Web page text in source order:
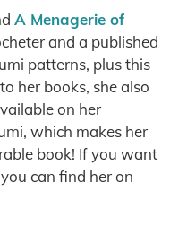
A Menagerie of
and a published
patterns, plus this
her books, she also
on her
which makes her
book! If you want
can find her on